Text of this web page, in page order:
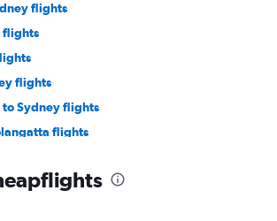
flights
flights
flights
to Sydney flights
flights